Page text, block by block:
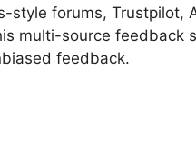
style forums, Trustpilot,
multi-source feedback
feedback.